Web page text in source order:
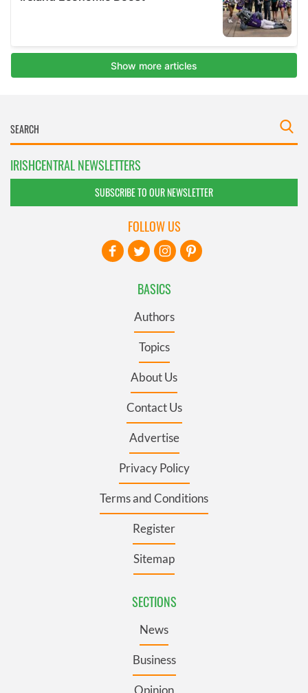
IRISHCENTRAL NEWSLETTERS
SUBSCRIBE TO OUR NEWSLETTER
BASICS
Authors
Topics
About Us
Contact Us
Advertise
Privacy Policy
Terms and Conditions
Register
Sitemap
SECTIONS
News
Business
FOLLOW US